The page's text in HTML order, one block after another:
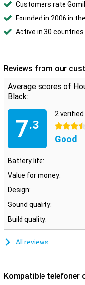
Customers rate
Founded in 2006 in
Active in 30 countries
Reviews from our
Average scores of
Black:
7.3
2
3.5 stars
Good
Battery life:
Value for money:
Design:
Sound quality:
Build quality:
All reviews
Kompatible telefoner